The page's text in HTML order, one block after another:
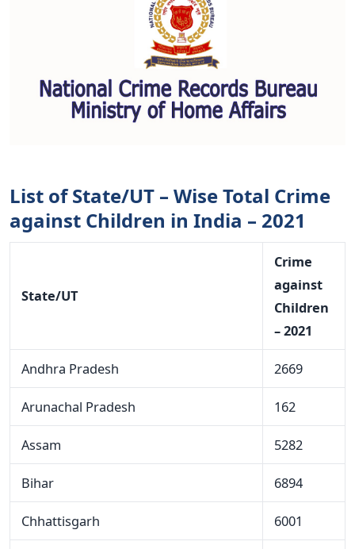
List of State/UT – Wise Total Crime
against Children in India – 2021
State/UT
Crime
against
Children
– 2021
Andhra Pradesh 2669
Arunachal Pradesh 162
Assam 5282
Bihar 6894
Chhattisgarh 6001